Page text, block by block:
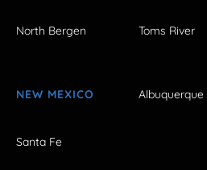
North Bergen Toms River
NEW MEXICO Albuquerque
Santa Fe